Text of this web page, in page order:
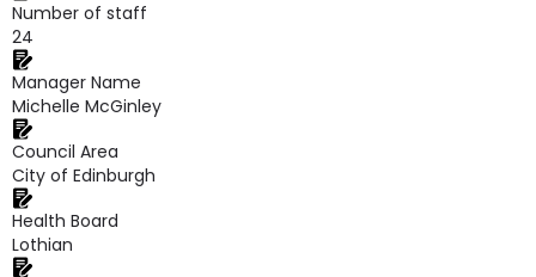
Number of staff
24
Manager Name
Michelle McGinley
Council Area
City of Edinburgh
Health Board
Lothian